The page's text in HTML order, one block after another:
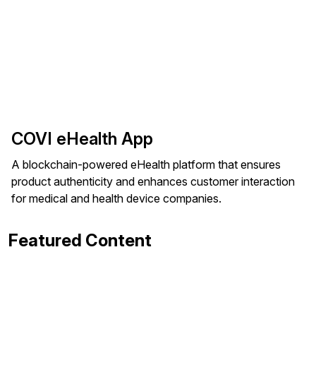
COVI eHealth App
A blockchain-powered eHealth platform that ensures
product authenticity and enhances customer interaction
for medical and health device companies.
Featured Content